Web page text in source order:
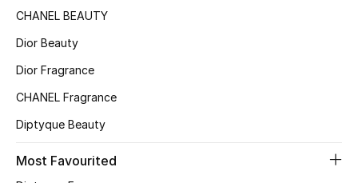
CHANEL BEAUTY
Dior Beauty
Dior Fragrance
CHANEL Fragrance
Diptyque Beauty
Most Favourited